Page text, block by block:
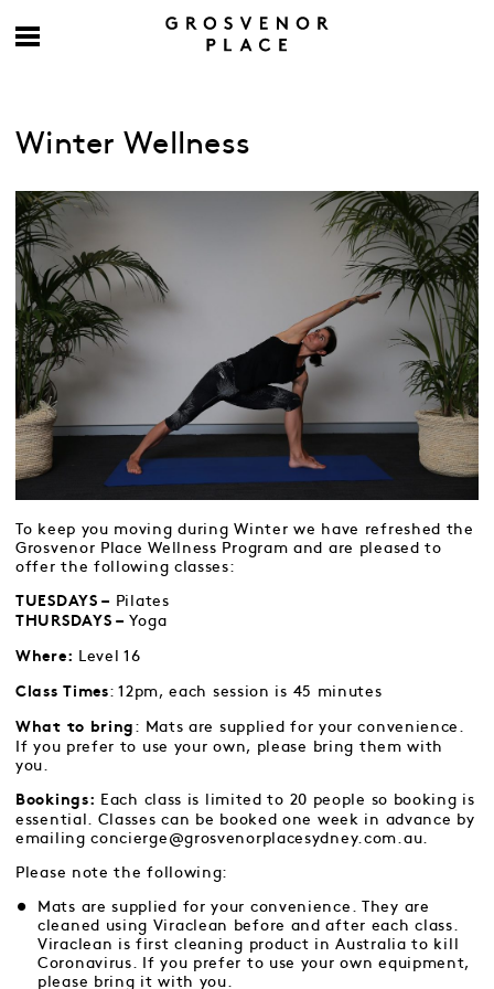
Winter Wellness
To keep you moving during Winter we have refreshed the
Grosvenor Place Wellness Program and are pleased to
offer the following classes:
TUESDAYS – Pilates
THURSDAYS – Yoga
Where: Level 16
Class Times: 12pm, each session is 45 minutes
What to bring : Mats are supplied for your convenience.
If you prefer to use your own, please bring them with
you.
Bookings:
Each class is limited to 20 people so booking is
essential. Classes can be booked one week in advance by
emailing concierge@grosvenorplacesydney.com.au.
Please note the following:
Mats are supplied for your convenience. They are
cleaned using Viraclean before and after each class.
Viraclean is first cleaning product in Australia to kill
Coronavirus. If you prefer to use your own equipment,
please bring it with you.